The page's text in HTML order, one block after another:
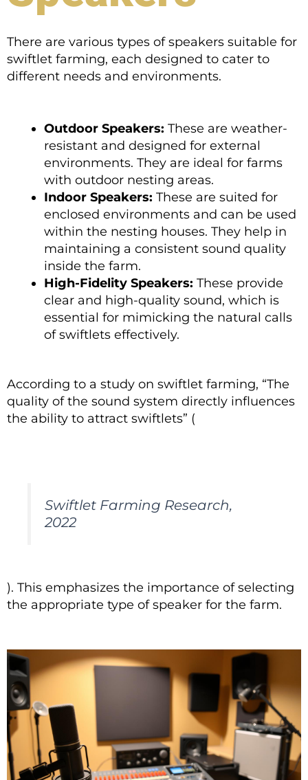
There are various types of speakers suitable for
swiftlet farming, each designed to cater to
different needs and environments.
Outdoor Speakers: These are weather-
resistant and designed for external
environments. They are ideal for farms
with outdoor nesting areas.
Indoor Speakers: These are suited for
enclosed environments and can be used
within the nesting houses. They help in
maintaining a consistent sound quality
inside the farm.
High-Fidelity Speakers: These provide
clear and high-quality sound, which is
essential for mimicking the natural calls
of swiftlets effectively.
According to a study on swiftlet farming, “The
quality of the sound system directly influences
the ability to attract swiftlets” (
Swiftlet Farming Research,
2022
). This emphasizes the importance of selecting
the appropriate type of speaker for the farm.